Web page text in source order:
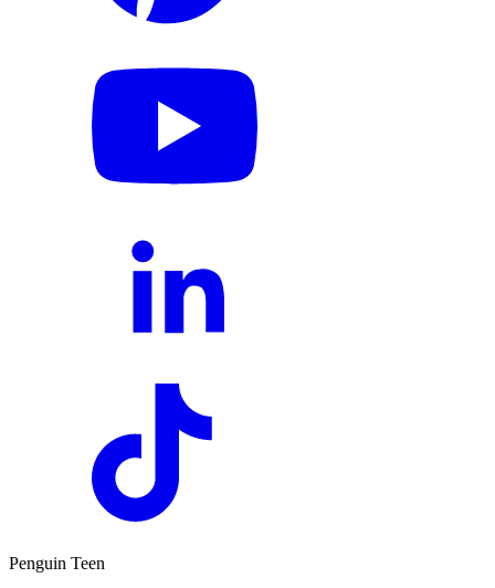
Penguin Teen